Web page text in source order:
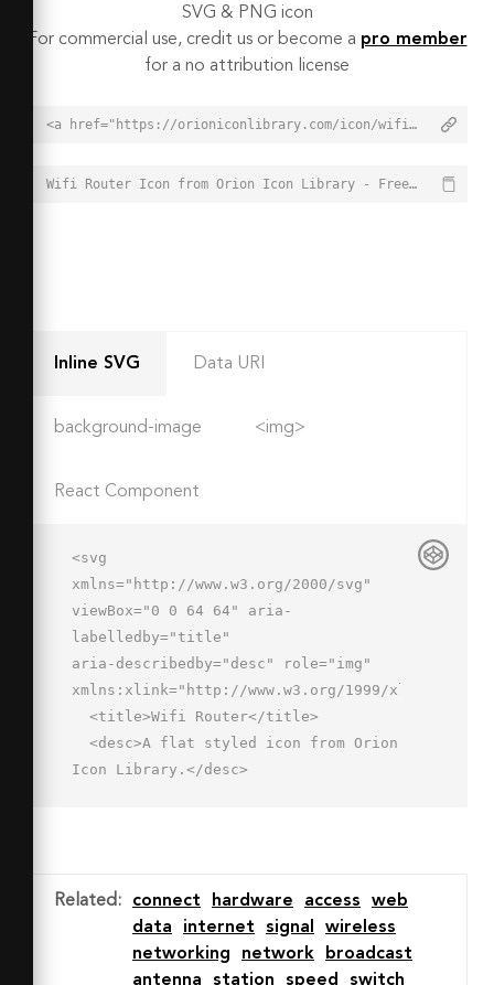
SVG & PNG icon
For commercial use, credit us or become a pro member
for a no attribution license
<a href="https://orioniconlibrary.com/icon/wifi-router-7224">Wifi Router Icon from Orion Icon Library - Free vector icons - SVG, PNG, & Icon Font</a>
Wifi Router Icon from Orion Icon Library - Free vector icons - SVG, PNG, & Icon Font - https://orioniconlibrary.com/icon/wifi-router-7224
Inline SVG Data URI
background-image <img>
React Component
<svg
xmlns="http://www.w3.org/2000/svg"
viewBox="0 0 64 64" aria-
labelledby="title"
aria-describedby="desc" role="img"
xmlns:xlink="http://www.w3.org/1999/xlink">
Icon Library.</desc>
  <path data-name="layer2" d="M8 60a1
1 0 0 1-1-1v-4a1 1 0 0 1 2 0v4a1 1 0
0 1-1 1zm48 0a1 1 0 0 1-1-1v-4a1 1 0
0 1 2 0v4a1 1 0 0 1-1 1z"
Related : connect hardware access
web
data
internet signal
wireless
networking
network
broadcast
antenna
station speed switch